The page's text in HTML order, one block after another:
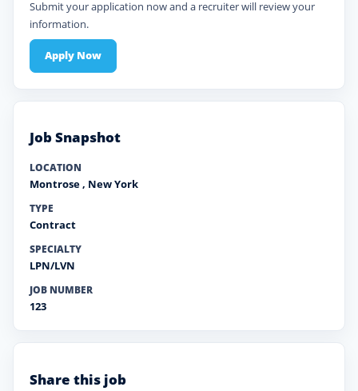
Submit your application now and a recruiter will review your
information.
Apply Now
Job Snapshot
LOCATION
Montrose, New York
TYPE
Contract
SPECIALTY
LPN/LVN
JOB NUMBER
123
Share this job